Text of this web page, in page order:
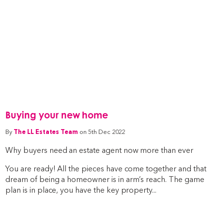
Buying your new home
By The LL Estates Team on 5th Dec 2022
Why buyers need an estate agent now more than ever
You are ready! All the pieces have come together and that
dream of being a homeowner is in arm’s reach. The game
plan is in place, you have the key property...